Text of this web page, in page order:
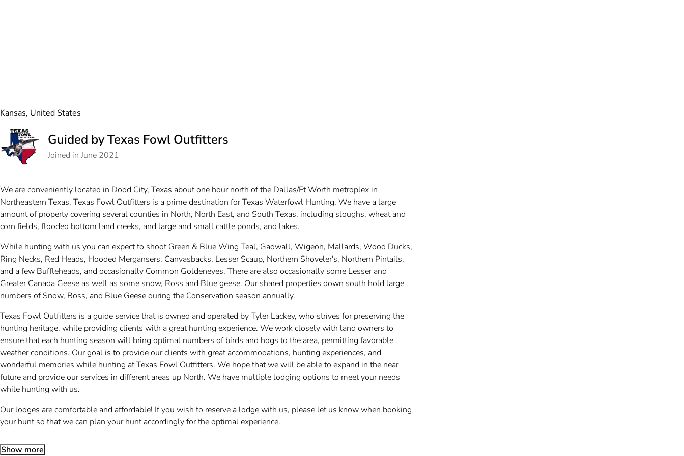
Kansas, United States
Guided by Texas Fowl Outfitters
Joined in June 2021
We are conveniently located in Dodd City, Texas about one hour north of the Dallas/Ft Worth metroplex in
Northeastern Texas. Texas Fowl Outfitters is a prime destination for Texas Waterfowl Hunting. We have a large
amount of property covering several counties in North, North East, and South Texas, including sloughs, wheat and
corn fields, flooded bottom land creeks, and large and small cattle ponds, and lakes.
While hunting with us you can expect to shoot Green & Blue Wing Teal, Gadwall, Wigeon, Mallards, Wood Ducks,
Ring Necks, Red Heads, Hooded Mergansers, Canvasbacks, Lesser Scaup, Northern Shoveler's, Northern Pintails,
and a few Buffleheads, and occasionally Common Goldeneyes. There are also occasionally some Lesser and
Greater Canada Geese as well as some snow, Ross and Blue geese. Our shared properties down south hold large
numbers of Snow, Ross, and Blue Geese during the Conservation season annually.
Texas Fowl Outfitters is a guide service that is owned and operated by Tyler Lackey, who strives for preserving the
hunting heritage, while providing clients with a great hunting experience. We work closely with land owners to
ensure that each hunting season will bring optimal numbers of birds and hogs to the area, permitting favorable
weather conditions. Our goal is to provide our clients with great accommodations, hunting experiences, and
wonderful memories while hunting at Texas Fowl Outfitters. We hope that we will be able to expand in the near
future and provide our services in different areas up North. We have multiple lodging options to meet your needs
while hunting with us.
Our lodges are comfortable and affordable! If you wish to reserve a lodge with us, please let us know when booking
your hunt so that we can plan your hunt accordingly for the optimal experience.
Show more